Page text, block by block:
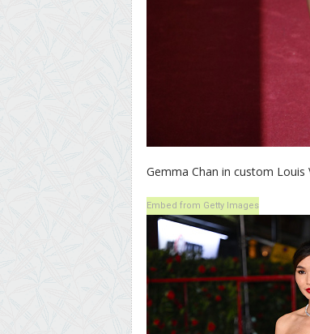
Gemma Chan in custom Louis
Embed from Getty Images